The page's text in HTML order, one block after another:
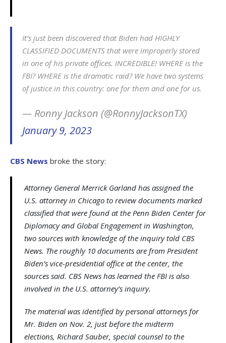
It’s just been discovered that Biden had HIGHLY
CLASSIFIED DOCUMENTS that were improperly stored
in one of his private offices. INCREDIBLE! WHERE is the
FBI? WHERE is the dramatic raid? We have two systems
of justice in this country: one for them and one for us.
— Ronny Jackson (@RonnyJacksonTX)
January 9, 2023
CBS News broke the story:
Attorney General Merrick Garland has assigned the
U.S. attorney in Chicago to review documents marked
classified that were found at the Penn Biden Center for
Diplomacy and Global Engagement in Washington,
two sources with knowledge of the inquiry told CBS
News. The roughly 10 documents are from President
Biden’s vice-presidential office at the center, the
sources said. CBS News has learned the FBI is also
involved in the U.S. attorney’s inquiry.
The material was identified by personal attorneys for
Mr. Biden on Nov. 2, just before the midterm
elections, Richard Sauber, special counsel to the